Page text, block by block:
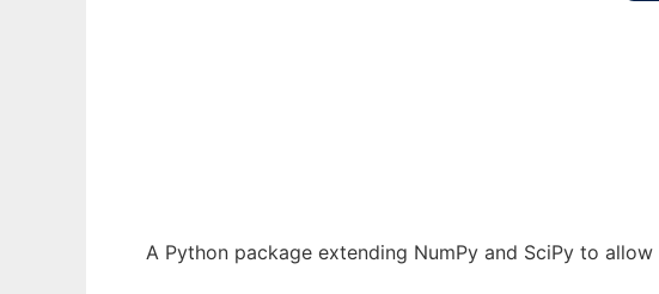
A Python package extending NumPy and SciPy to